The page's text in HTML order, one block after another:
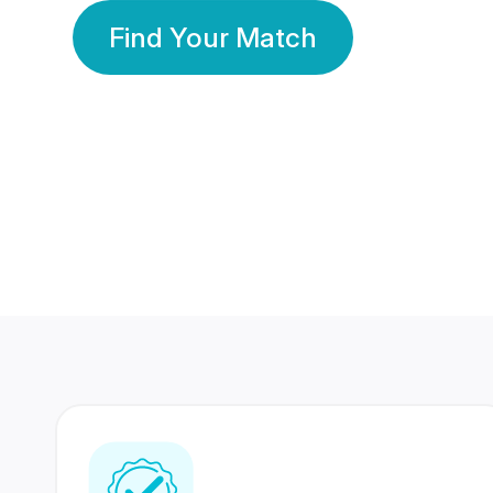
Find Your Match